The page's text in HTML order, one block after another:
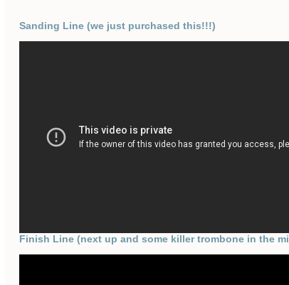
Sanding Line (we just purchased this!!!)
Finish Line (next up and some killer trombone in the